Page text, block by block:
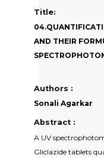
Title:
AND THEIR
Authors :
Sonali Agarkar
Abstract :
A UV
Gliclazide tablets